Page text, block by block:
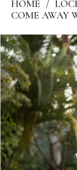
HOME
COME AWAY
Products
Views
Carousel
Skip
to
end